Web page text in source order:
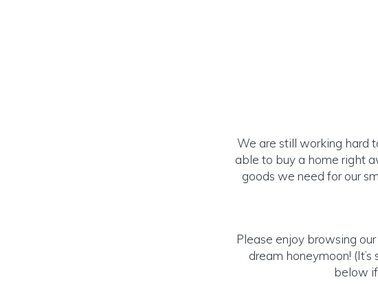
We are still working hard
able to buy a home right
goods we need for our
Please enjoy browsing
dream honeymoon!
below